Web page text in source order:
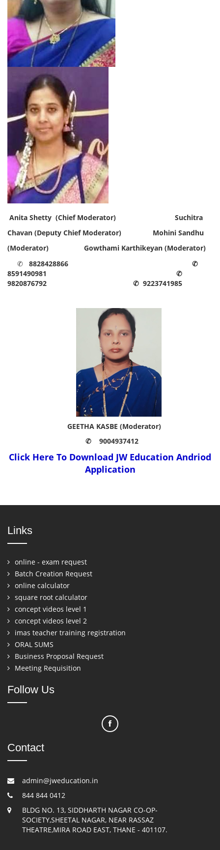
Anita Shetty (Chief Moderator)
Suchitra
Chavan (Deputy Chief Moderator) Mohini Sandhu
(Moderator) Gowthami Karthikeyan (Moderator)
✆
8828428866
✆
8591490981
✆
9820876792
✆ 9223741985
GEETHA KASBE (Moderator)
✆ 9004937412
Click Here To Download JW Education Andriod
Application
Links
online - exam request
Batch Creation Request
online calculator
square root calculator
concept videos level 1
concept videos level 2
imas teacher training registration
ORAL SUMS
Business Proposal Request
Meeting Requisition
Follow Us
Contact
admin@jweducation.in
844 844 0412
BLDG NO. 13, SIDDHARTH NAGAR CO-OP-
SOCIETY,SHEETAL NAGAR, NEAR RASSAZ
THEATRE,MIRA ROAD EAST, THANE - 401107.